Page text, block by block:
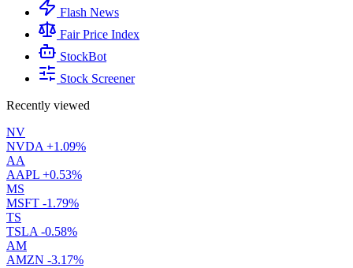
Flash News
Fair Price Index
StockBot
Stock Screener
Recently viewed
NV
NVDA +1.09%
AA
AAPL +0.53%
MS
MSFT -1.79%
TS
TSLA -0.58%
AM
AMZN -3.17%